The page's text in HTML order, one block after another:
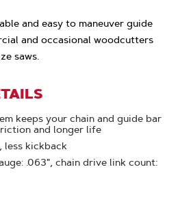
and easy to maneuver guide
and occasional woodcutters
saws.
keeps your chain and guide bar
and longer life
kickback
.063", chain drive link count: